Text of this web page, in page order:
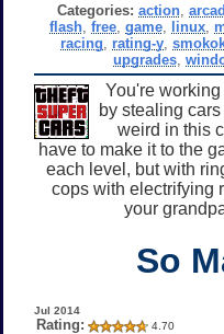
Categories: action,
flash ,free ,game linux
racing
rating-y ,
upgrades,
You're
by stealing
weird in this
have to make it to the
each level, but with
cops with electrifying
your
So
Jul 2014
Rating: 4.70